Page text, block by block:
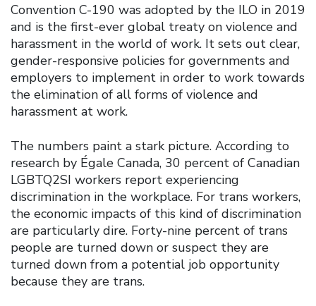
Convention C-190 was adopted by the ILO in 2019
and is the first-ever global treaty on violence and
harassment in the world of work. It sets out clear,
gender-responsive policies for governments and
employers to implement in order to work towards
the elimination of all forms of violence and
harassment at work.
The numbers paint a stark picture. According to
research by Égale Canada, 30 percent of Canadian
LGBTQ2SI workers report experiencing
discrimination in the workplace. For trans workers,
the economic impacts of this kind of discrimination
are particularly dire. Forty-nine percent of trans
people are turned down or suspect they are
turned down from a potential job opportunity
because they are trans.